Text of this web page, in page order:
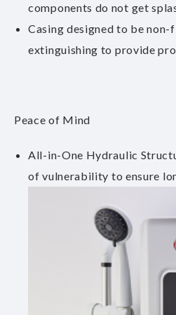
components do not get
Casing designed to be
extinguishing to provide
Peace of Mind
All-in-One Hydraulic
of vulnerability to ensure